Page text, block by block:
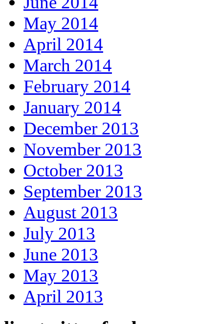
May 2014
April 2014
March 2014
February 2014
January 2014
December 2013
November 2013
October 2013
September 2013
August 2013
July 2013
June 2013
May 2013
April 2013